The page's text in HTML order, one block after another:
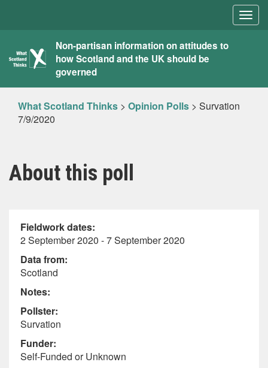
What
Scotland
Thinks
Non-partisan information on attitudes to
how Scotland and the UK should be
governed
What Scotland Thinks > Opinion Polls > Survation
7/9/2020
About this poll
Fieldwork dates:
2 September 2020 - 7 September 2020
Data from:
Scotland
Notes:
Pollster:
Survation
Funder:
Self-Funded or Unknown